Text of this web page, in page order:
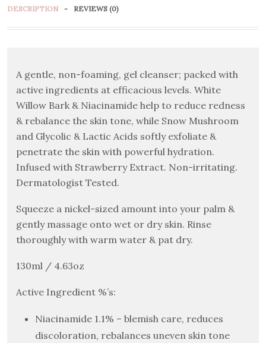
DESCRIPTION REVIEWS (0)
A gentle, non-foaming, gel cleanser; packed with
active ingredients at efficacious levels. White
Willow Bark & Niacinamide help to reduce redness
& rebalance the skin tone, while Snow Mushroom
and Glycolic & Lactic Acids softly exfoliate &
penetrate the skin with powerful hydration.
Infused with Strawberry Extract. Non-irritating.
Dermatologist Tested.
Squeeze a nickel-sized amount into your palm &
gently massage onto wet or dry skin. Rinse
thoroughly with warm water & pat dry.
130ml / 4.63oz
Active Ingredient %’s:
Niacinamide 1.1% – blemish care, reduces
discoloration, rebalances uneven skin tone